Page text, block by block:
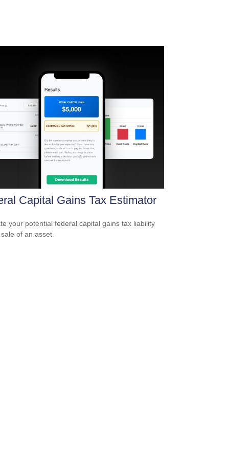
Capital Gains Tax Estimator
your potential federal capital gains tax liability
of an asset.